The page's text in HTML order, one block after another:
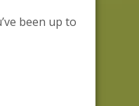
been up to